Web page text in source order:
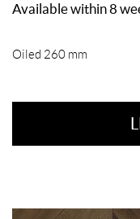
Available within 8
Oiled 260 mm